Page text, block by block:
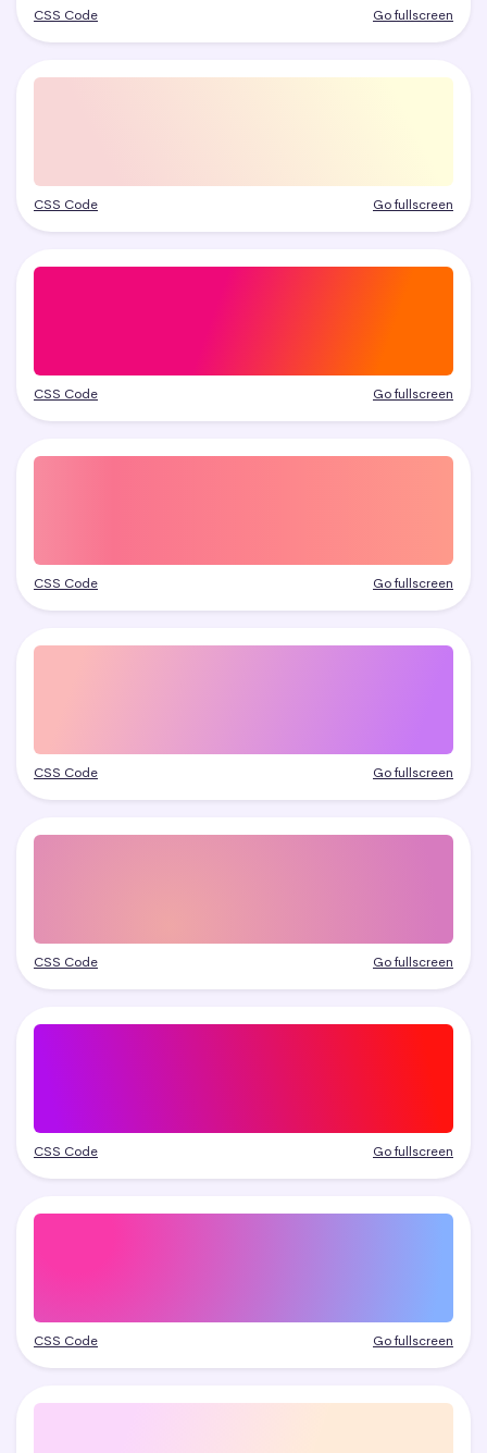
CSS Code Go fullscreen
CSS Code Go fullscreen
CSS Code Go fullscreen
CSS Code Go fullscreen
CSS Code Go fullscreen
CSS Code Go fullscreen
CSS Code Go fullscreen
CSS Code Go fullscreen